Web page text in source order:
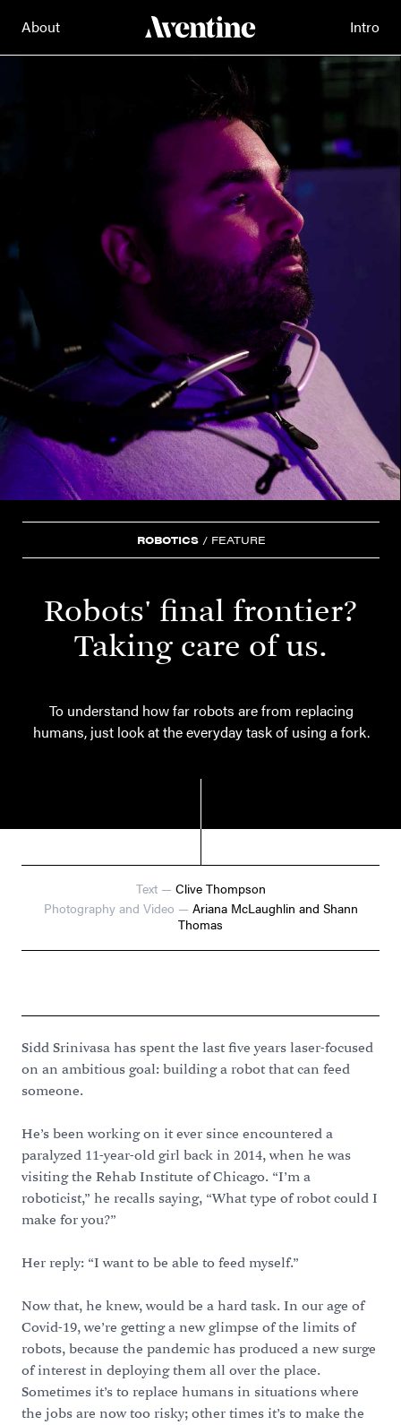
About Intro
ROBOTICS/ FEATURE
Robots' final frontier?
Taking care of us.
To understand how far robots are from replacing
humans, just look at the everyday task of using a fork.
Text— Clive Thompson
Photography and Video — Ariana McLaughlin and Shann
Thomas
Sidd Srinivasa has spent the last five years laser-focused
on an ambitious goal: building a robot that can feed
someone.
He’s been working on it ever since encountered a
paralyzed 11-year-old girl back in 2014, when he was
visiting the Rehab Institute of Chicago. “I’m a
roboticist,” he recalls saying, “What type of robot could I
make for you?”
Her reply: “I want to be able to feed myself.”
Now that, he knew, would be a hard task. In our age of
Covid-19, we’re getting a new glimpse of the limits of
robots, because the pandemic has produced a new surge
of interest in deploying them all over the place.
Sometimes it’s to replace humans in situations where
the jobs are now too risky; other times it’s to make the